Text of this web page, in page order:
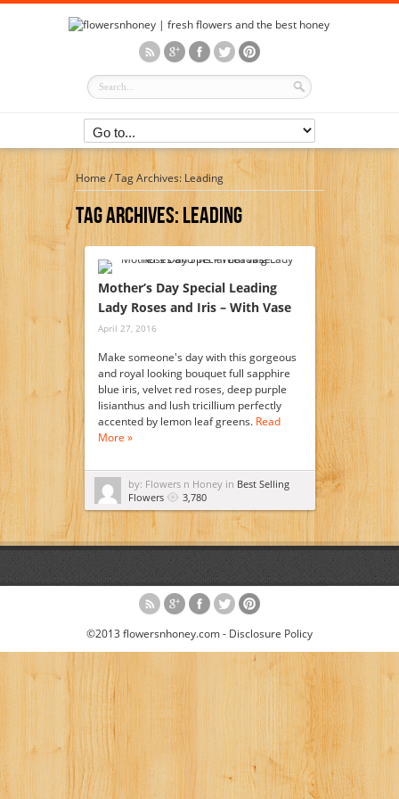
Home/Tag Archives: Leading
Tag Archives:Leading
Mother’s Day Special Leading
Lady Roses and Iris – With Vase
April 27, 2016
Make someone's day with this gorgeous
and royal looking bouquet full sapphire
blue iris, velvet red roses, deep purple
lisianthus and lush tricillium perfectly
accented by lemon leaf greens. Read
More »
by: Flowers n Honey in Best Selling
Flowers
3,780
©2013 flowersnhoney.com - Disclosure Policy